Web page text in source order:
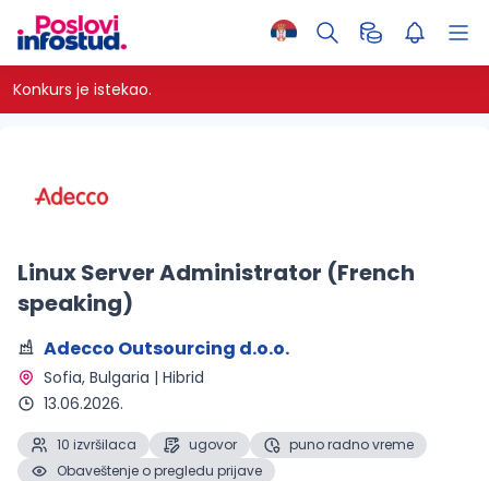
Konkurs je istekao.
Linux Server Administrator (French
speaking)
Adecco Outsourcing d.o.o.
Sofia, Bulgaria | Hibrid
13.06.2026.
10 izvršilaca ugovor
puno radno vreme
Obaveštenje o pregledu prijave